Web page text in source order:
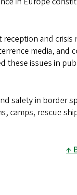
and crisis
media, and
these issues in
safety in border
camps, rescue